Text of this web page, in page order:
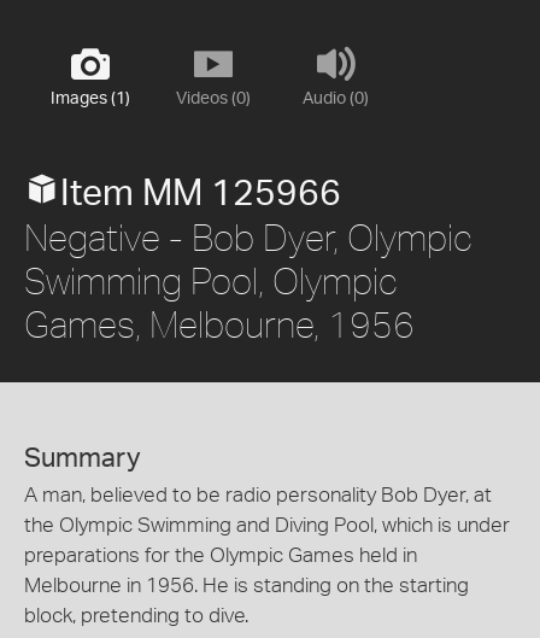
Images (1) Videos (0) Audio (0)
Item MM 125966
Negative - Bob Dyer, Olympic
Swimming Pool, Olympic
Games, Melbourne, 1956
Summary
A man, believed to be radio personality Bob Dyer, at
the Olympic Swimming and Diving Pool, which is under
preparations for the Olympic Games held in
Melbourne in 1956. He is standing on the starting
block, pretending to dive.